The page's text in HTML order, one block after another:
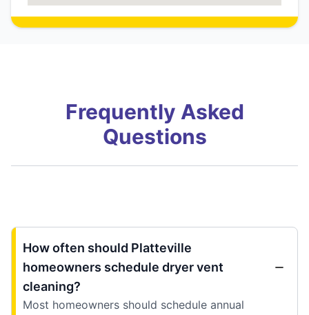
Frequently Asked
Questions
How often should Platteville
homeowners schedule dryer vent
cleaning?
Most homeowners should schedule annual